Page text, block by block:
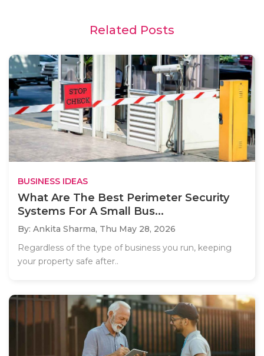
Related Posts
BUSINESS IDEAS
What Are The Best Perimeter Security
Systems For A Small Bus...
By: Ankita Sharma, Thu May 28, 2026
Regardless of the type of business you run, keeping
your property safe after..